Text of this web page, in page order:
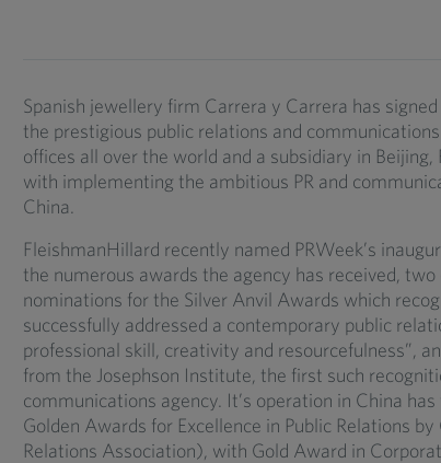
Spanish jewellery firm Carrera y Carrera has
the prestigious public relations and
offices all over the world and a subsidiary in
with implementing the ambitious PR and
China.
FleishmanHillard recently named PRWeek’s
the numerous awards the agency has received,
nominations for the Silver Anvil Awards which
successfully addressed a contemporary public
professional skill, creativity and resourcefulness”,
from the Josephson Institute, the first such
communications agency. It’s operation in China
Golden Awards for Excellence in Public Relations
Relations Association), with Gold Award in